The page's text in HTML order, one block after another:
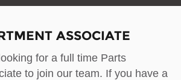
ASSOCIATE
for a full time Parts
to join our team. If you have a